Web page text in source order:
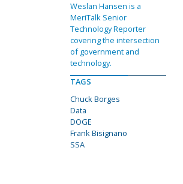
Weslan Hansen is a
MeriTalk Senior
Technology Reporter
covering the intersection
of government and
technology.
TAGS
Chuck Borges
Data
DOGE
Frank Bisignano
SSA